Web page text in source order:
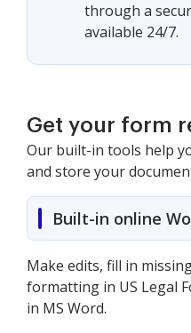
through a
available 24/7.
Get your form
Our built-in tools help
and store your
Built-in online
Make edits, fill in
formatting in US Legal
in MS Word.